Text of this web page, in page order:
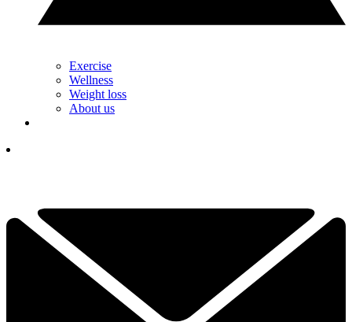
Exercise
Wellness
Weight loss
About us